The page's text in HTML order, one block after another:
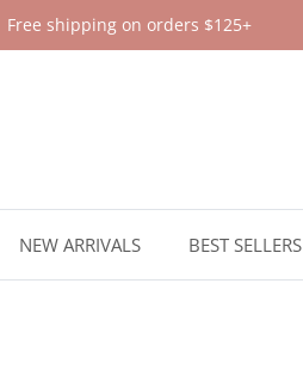
Free shipping on orders $125+
NEW ARRIVALS BEST SELLERS